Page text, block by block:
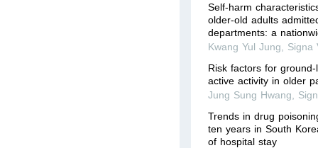
Self-harm
older-old adults
departments: a
Kwang Yul Jung
Signa
Risk factors for
active activity in older
Jung Sung Hwang
Trends in drug
ten years in South
of hospital stay